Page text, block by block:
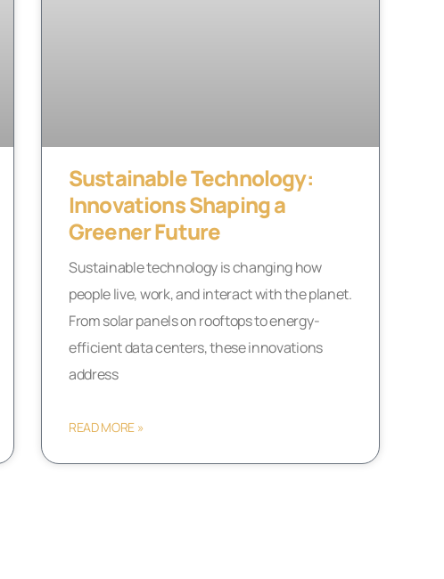
Sustainable Technology:
Innovations Shaping a
Greener Future
Sustainable technology is changing how
people live, work, and interact with the planet.
From solar panels on rooftops to energy-
efficient data centers, these innovations
address
READ MORE »